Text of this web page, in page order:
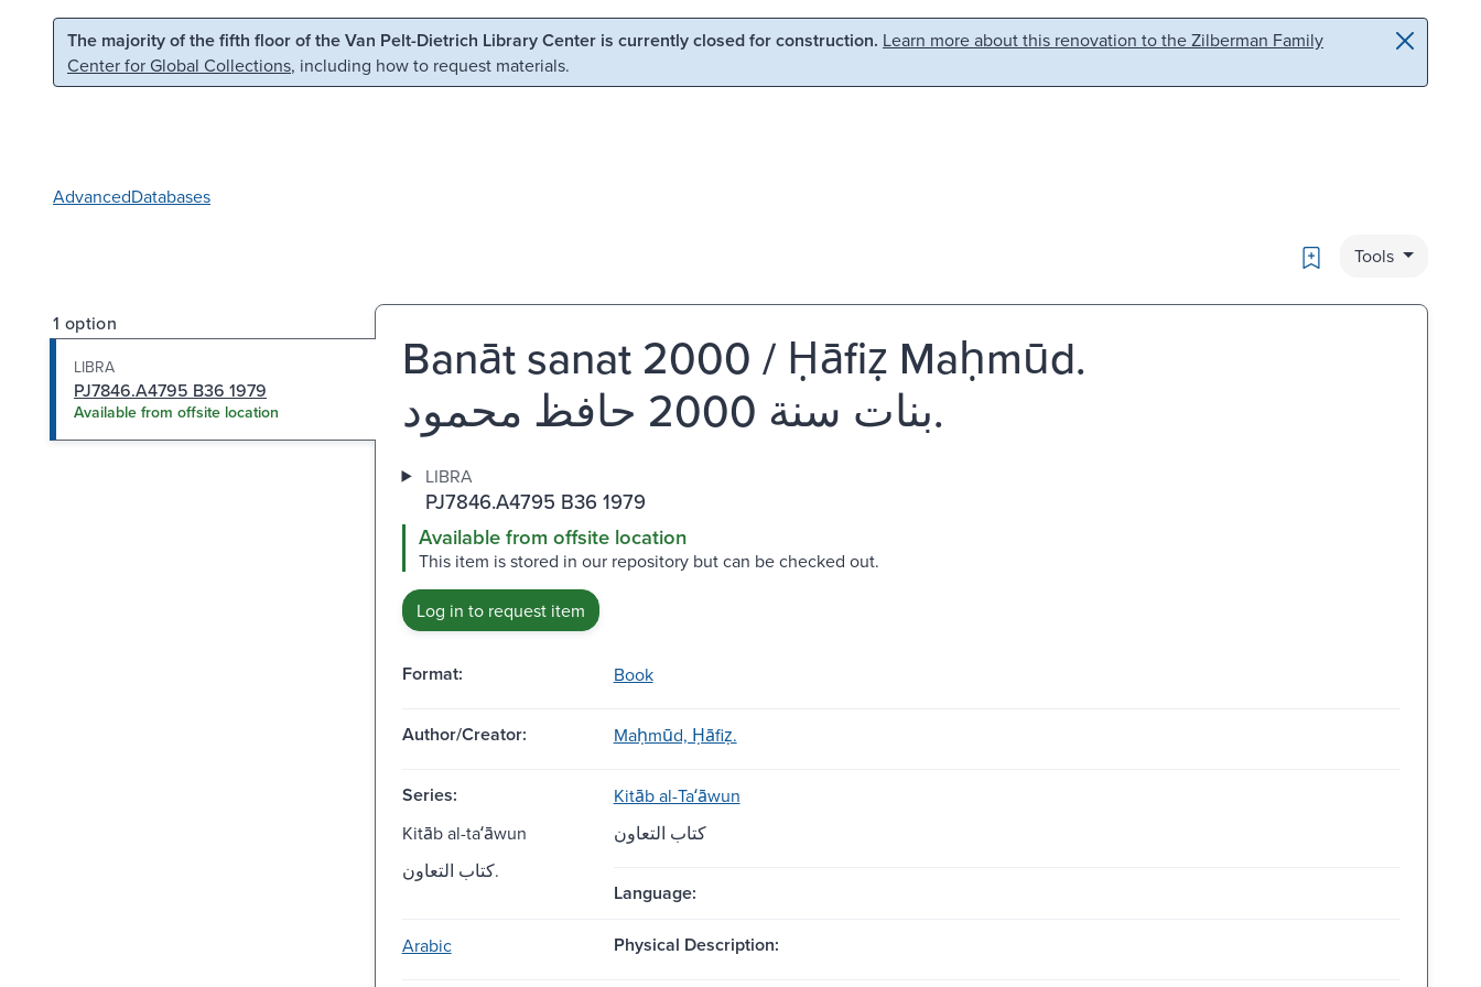
Skip to main content Skip to search
The majority of the fifth floor of the Van Pelt-Dietrich Library Center is currently closed for construction. Learn more about this renovation to the Zilberman Family
Center for Global Collections, including how to request materials.
AdvancedDatabases
Bookmark
Tools
1 option
LIBRA
PJ7846.A4795 B36 1979
Available from offsite location
Banāt sanat 2000 / Ḥāfiẓ Maḥmūd.
بنات سنة 2000 حافظ محمود.
LIBRA
PJ7846.A4795 B36 1979
Available from offsite location
This item is stored in our repository but can be checked out.
Log in to request item
Format: Book
Author/Creator: Maḥmūd, Ḥāfiẓ.
Series:
Kitāb al-Taʻāwun
Kitāb al-taʻāwun
كتاب التعاون
كتاب التعاون.
Language:
Arabic Physical Description: